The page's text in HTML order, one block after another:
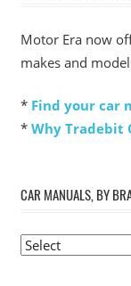
Motor Era now
makes and
* Find your car
* Why Tradebit
CAR MANUALS, BY